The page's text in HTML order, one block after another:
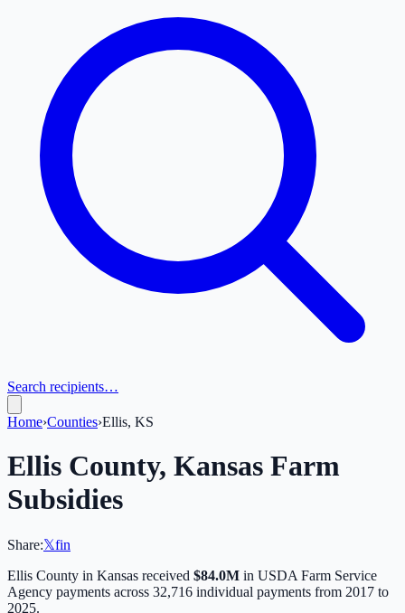
Search recipients…
Home›Counties›Ellis, KS
Ellis County, Kansas Farm
Subsidies
Share:𝕏fin
Ellis County in Kansas received $84.0M in USDA Farm Service
Agency payments across 32,716 individual payments from 2017 to
2025.